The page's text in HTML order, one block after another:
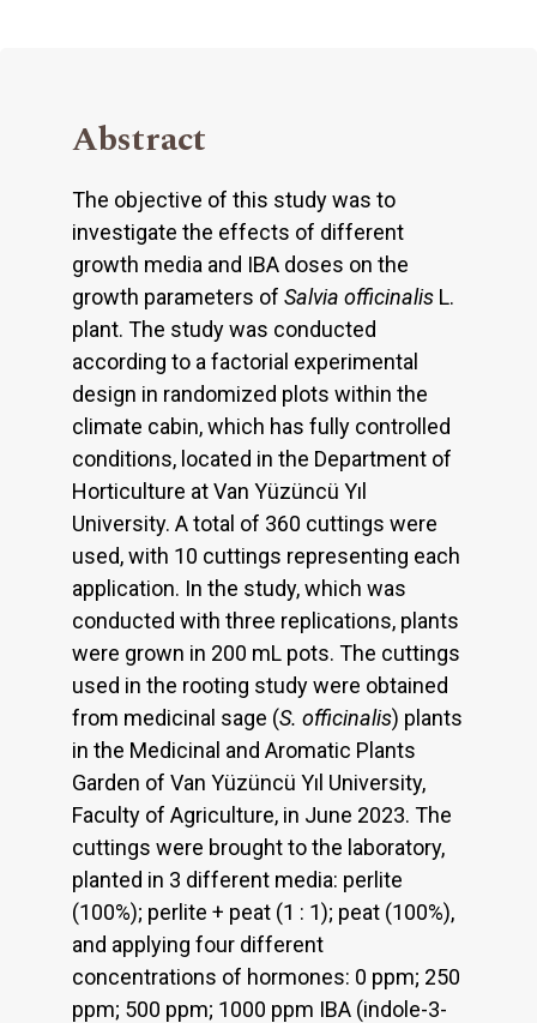
Abstract
The objective of this study was to
investigate the effects of different
growth media and IBA doses on the
growth parameters of Salvia officinalis L.
plant. The study was conducted
according to a factorial experimental
design in randomized plots within the
climate cabin, which has fully controlled
conditions, located in the Department of
Horticulture at Van Yüzüncü Yıl
University. A total of 360 cuttings were
used, with 10 cuttings representing each
application. In the study, which was
conducted with three replications, plants
were grown in 200 mL pots. The cuttings
used in the rooting study were obtained
from medicinal sage (S. officinalis) plants
in the Medicinal and Aromatic Plants
Garden of Van Yüzüncü Yıl University,
Faculty of Agriculture, in June 2023. The
cuttings were brought to the laboratory,
planted in 3 different media: perlite
(100%); perlite + peat (1 : 1); peat (100%),
and applying four different
concentrations of hormones: 0 ppm; 250
ppm; 500 ppm; 1000 ppm IBA (indole-3-